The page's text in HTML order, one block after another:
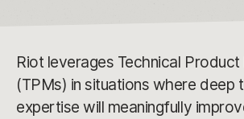
Riot leverages Technical
(TPMs) in situations where deep
expertise will meaningfully